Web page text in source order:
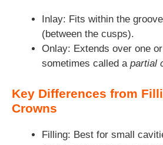
Inlay: Fits within the
(between the cusps).
Onlay: Extends over one
sometimes called a partial
Key Differences from
Crowns
Filling: Best for small